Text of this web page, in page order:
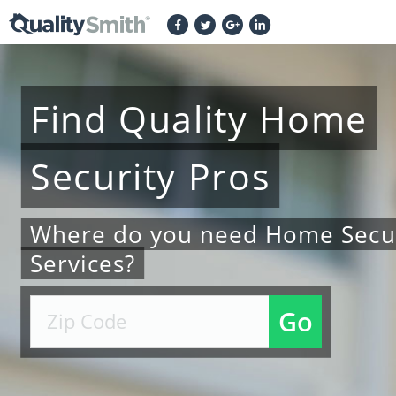
Find Quality Home
Security Pros
Where do you need Home
Services?
Go